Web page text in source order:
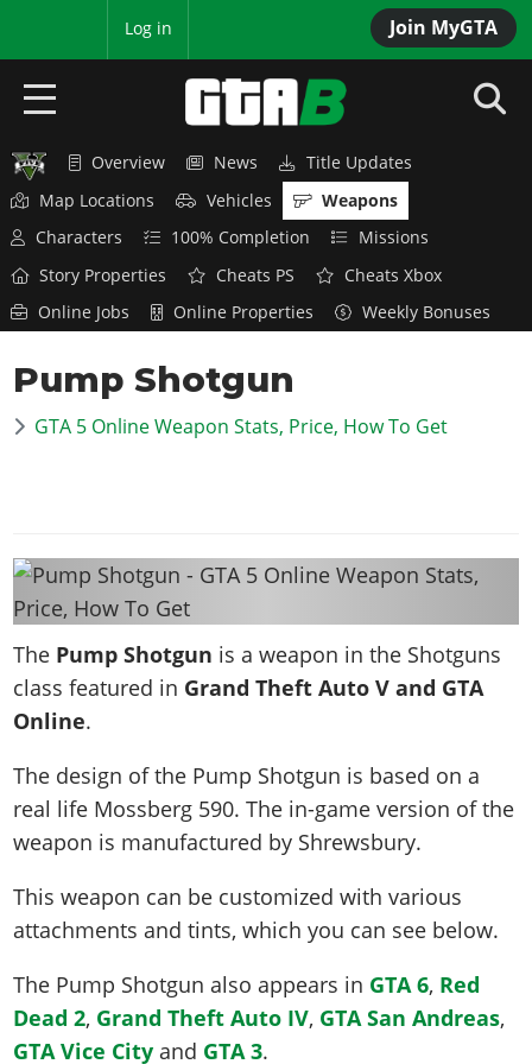
Join MyGTA
Log in
HOME
NEWS
GTA 6
Overview
News
Vehicles
Weapons
Characters
Animals
Missions
Properties
Cheats PS5
Artworks
Soundtrack
Overview
News
Horses
Weapons
Animals
Characters
Gangs & Factions
100% Completion
Story Missions
Stranger Missions
Cheat Codes
Achievements
Specialist Roles
Camp & Properties
GTA 5 & ONLINE
Title Updates
Map Locations
Vehicles
Weapons
Characters
Animals
100% Completion
Strangers & Freaks
Hobbies & Pastimes
Story Properties
Cheats PS
Vehicles
Weapons
Characters
Gangs & Factions
Map Locations
100% Completion
Story Missions
Side Missions
Safehouses
Cheat Codes
Screenshots
Videos
Overview
News & Guides
Weapons
Characters
Map Locations
100% Completion
Side Missions
Properties & Assets
Cheats PS
Cheats Xbox
VICE CITY
Overview
News & Guides
Vehicles
Weapons
Characters
Gangs & Factions
Map Locations
100% Completion
Story Missions
Properties & Assets
Cheats PS
GTA III
Overview
News & Guides
Weapons
Map Locations
100% Completion
Story Missions
Side Missions
Safehouses
MORE
GTA Vice City Stories
GTA Liberty City Stories
GTA Chinatown Wars
GTA Advance
Media Gallery
MyBase: Red Dead Online
VIP Membership
Overview News
Title Updates
Map Locations
Vehicles
Weapons
Characters
100% Completion
Missions
Story Properties
Cheats PS
Cheats Xbox
Online Jobs
Online Properties Weekly Bonuses
Pump Shotgun
GTA 5 Online Weapon Stats, Price, How To Get
The Pump Shotgun is a weapon in the Shotguns
class featured in Grand Theft Auto V and GTA
Online.
The design of the Pump Shotgun is based on a
real life Mossberg 590. The in-game version of the
weapon is manufactured by Shrewsbury.
This weapon can be customized with various
attachments and tints, which you can see below.
The Pump Shotgun also appears in GTA 6, Red
Dead 2, Grand Theft Auto IV, GTA San Andreas,
GTA Vice City and GTA 3.